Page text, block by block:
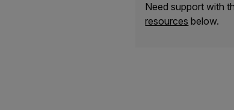
Need support with
resources below.